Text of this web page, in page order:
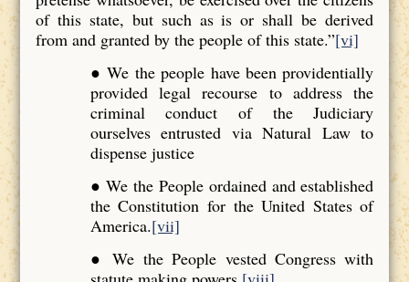
of this state, but such as is or shall be derived
from and granted by the people of this state.”[vi]
● We the people have been providentially
provided legal recourse to address the
criminal conduct of the Judiciary
ourselves entrusted via Natural Law to
dispense justice
● We the People ordained and established
the Constitution for the United States of
America.[vii]
● We the People vested Congress with